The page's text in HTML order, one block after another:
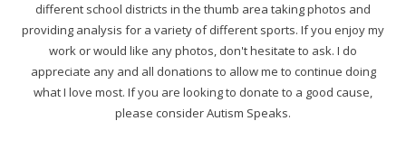
different school districts in the thumb area taking photos and
providing analysis for a variety of different sports. If you enjoy my
work or would like any photos, don't hesitate to ask. I do
appreciate any and all donations to allow me to continue doing
what I love most. If you are looking to donate to a good cause,
please consider Autism Speaks.